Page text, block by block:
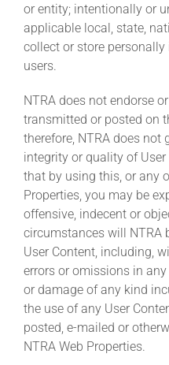
or entity; intentionally or
applicable local, state,
collect or store
users.
NTRA does not endorse
transmitted or posted on
therefore, NTRA does not
integrity or quality of
that by using this, or any
Properties, you may be
offensive, indecent or
circumstances will NTRA
User Content, including,
errors or omissions in
or damage of any kind
the use of any User
posted, e-mailed or
NTRA Web Properties.